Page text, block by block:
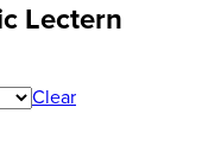
Lectern
Clear